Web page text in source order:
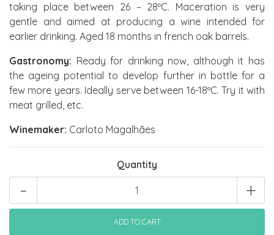
taking place between 26 – 28ºC. Maceration is very
gentle and aimed at producing a wine intended for
earlier drinking. Aged 18 months in french oak barrels.
Gastronomy: Ready for drinking now, although it has
the ageing potential to develop further in bottle for a
few more years. Ideally serve between 16-18ºC. Try it with
meat grilled, etc.
Winemaker: Carloto Magalhães
Quantity
+
-